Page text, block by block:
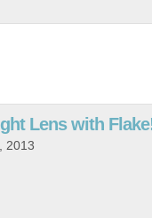
Lens with
2013